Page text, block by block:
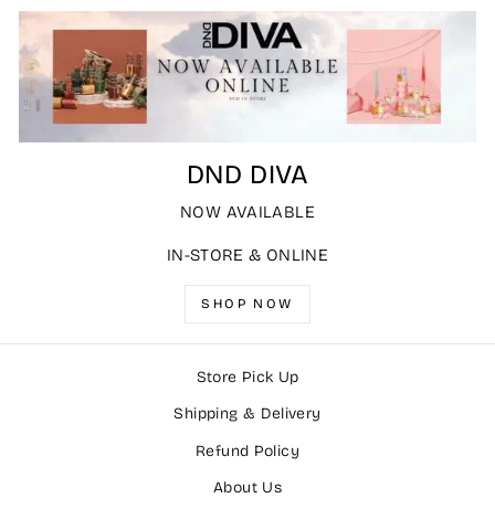
DND DIVA
NOW AVAILABLE
IN-STORE & ONLINE
SHOP NOW
Store Pick Up
Shipping & Delivery
Refund Policy
About Us